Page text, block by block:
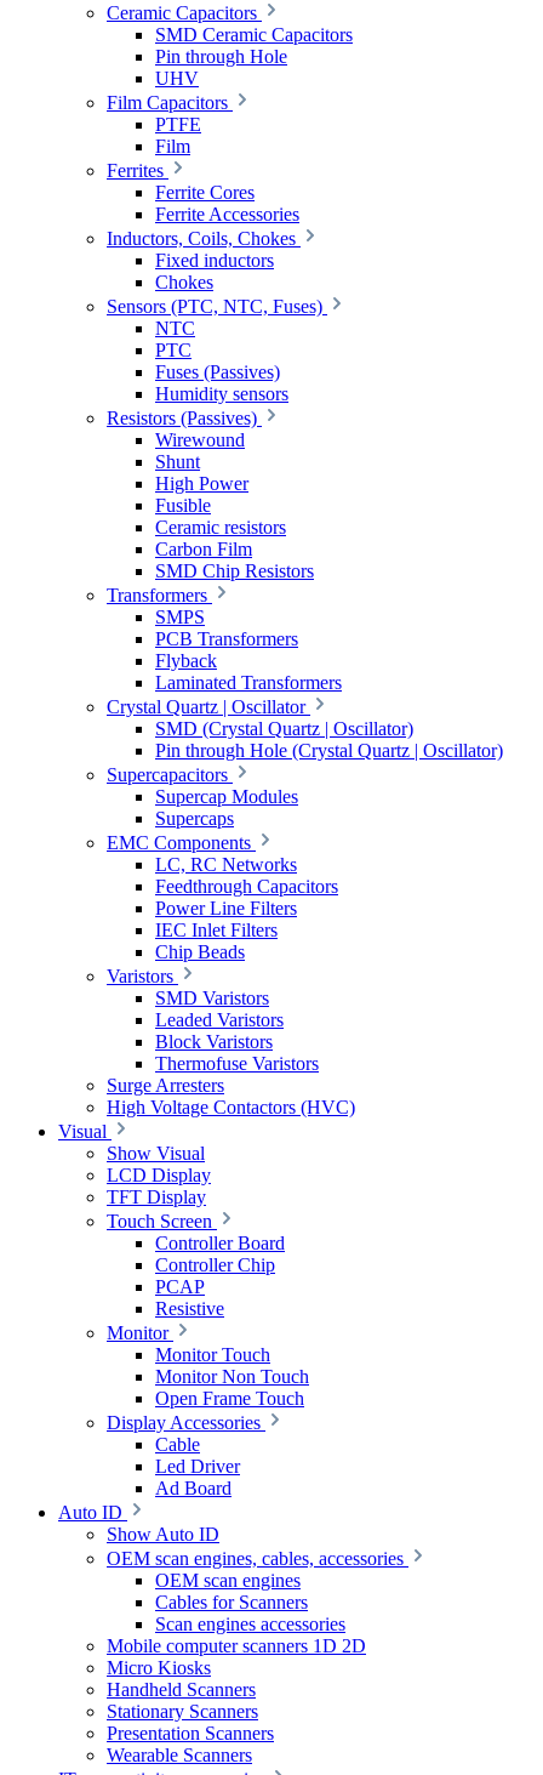
Ceramic Capacitors
SMD Ceramic Capacitors
Pin through Hole
UHV
Film Capacitors
PTFE
Film
Ferrites
Ferrite Cores
Ferrite Accessories
Inductors, Coils, Chokes
Fixed inductors
Chokes
Sensors (PTC, NTC, Fuses)
NTC
PTC
Fuses (Passives)
Humidity sensors
Resistors (Passives)
Wirewound
Shunt
High Power
Fusible
Ceramic resistors
Carbon Film
SMD Chip Resistors
Transformers
SMPS
PCB Transformers
Flyback
Laminated Transformers
Crystal Quartz | Oscillator
SMD (Crystal Quartz | Oscillator)
Pin through Hole (Crystal Quartz | Oscillator)
Supercapacitors
Supercap Modules
Supercaps
EMC Components
LC, RC Networks
Feedthrough Capacitors
Power Line Filters
IEC Inlet Filters
Chip Beads
Varistors
SMD Varistors
Leaded Varistors
Block Varistors
Thermofuse Varistors
Surge Arresters
High Voltage Contactors (HVC)
Visual
Show Visual
LCD Display
TFT Display
Touch Screen
Controller Board
Controller Chip
PCAP
Resistive
Monitor
Monitor Touch
Monitor Non Touch
Open Frame Touch
Display Accessories
Cable
Led Driver
Ad Board
Auto ID
Show Auto ID
OEM scan engines, cables, accessories
OEM scan engines
Cables for Scanners
Scan engines accessories
Mobile computer scanners 1D 2D
Micro Kiosks
Handheld Scanners
Stationary Scanners
Presentation Scanners
Wearable Scanners